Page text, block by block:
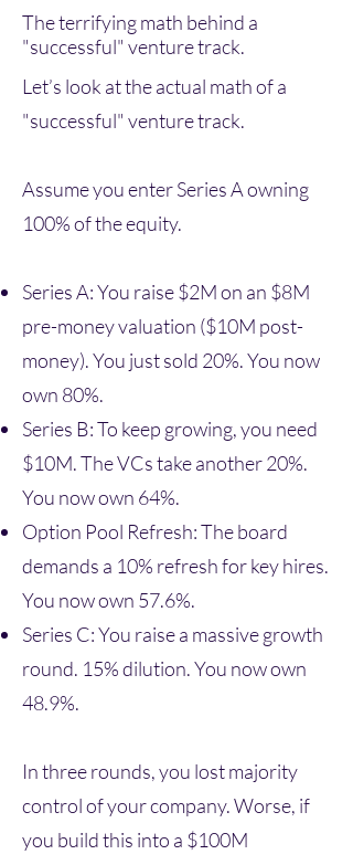
The terrifying math behind a
"successful" venture track.
Let’s look at the actual math of a
"successful" venture track.
Assume you enter Series A owning
100% of the equity.
Series A: You raise $2M on an $8M
pre-money valuation ($10M post-
money). You just sold 20%. You now
own 80%.
Series B: To keep growing, you need
$10M. The VCs take another 20%.
You now own 64%.
Option Pool Refresh: The board
demands a 10% refresh for key hires.
You now own 57.6%.
Series C: You raise a massive growth
round. 15% dilution. You now own
48.9%.
In three rounds, you lost majority
control of your company. Worse, if
you build this into a $100M